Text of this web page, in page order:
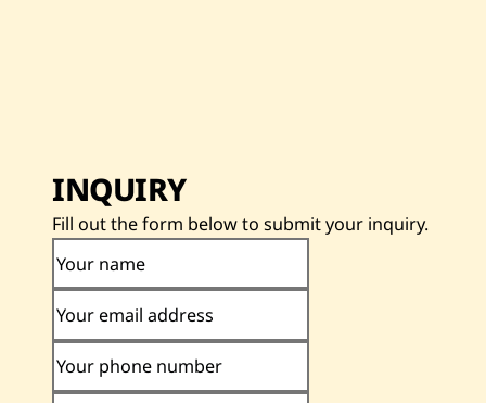
INQUIRY
Fill out the form below to submit your inquiry.
Your name
Your email address
Your phone number